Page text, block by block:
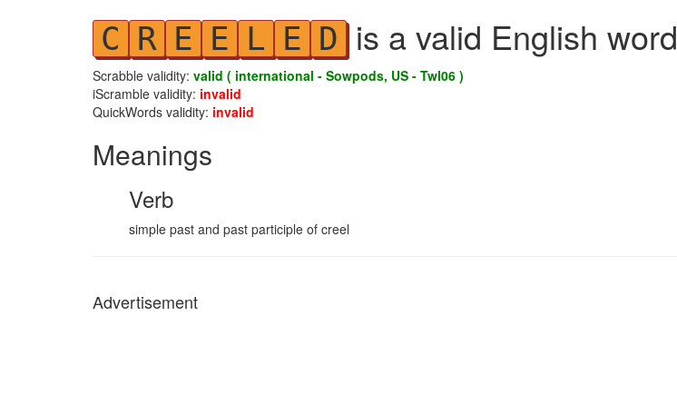
C R E E L E D is a valid English word
Scrabble validity: valid ( international - Sowpods, US - Twl06 )
iScramble validity: invalid
QuickWords validity: invalid
Meanings
Verb
simple past and past participle of creel
Advertisement